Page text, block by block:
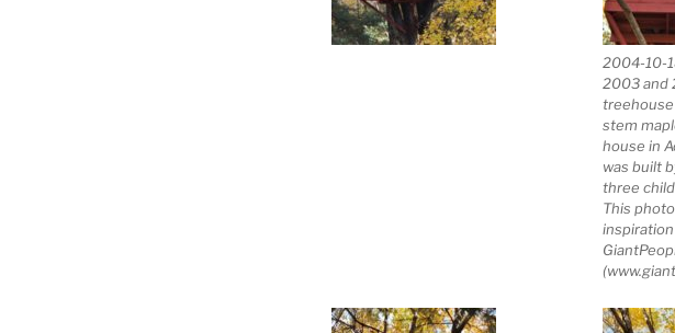
2004-10-
2003 and
treehouse
stem
house in
was built
three
This